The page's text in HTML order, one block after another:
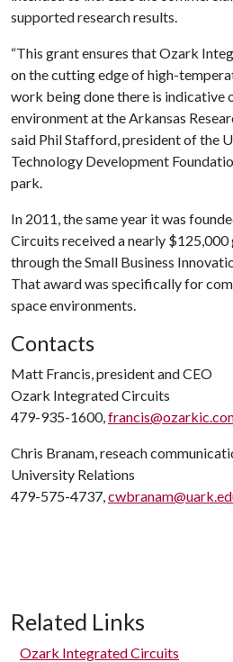
supported research results.
“This grant ensures that Ozark
on the cutting edge of high-
work being done there is indicative
environment at the Arkansas
said Phil Stafford, president of the
Technology Development
park.
In 2011, the same year it was
Circuits received a nearly
through the Small Business
That award was specifically for
space environments.
Contacts
Matt Francis, president and CEO
Ozark Integrated Circuits
479-935-1600,
Chris Branam, reseach
University Relations
479-575-4737,
Related Links
Ozark Integrated Circuits